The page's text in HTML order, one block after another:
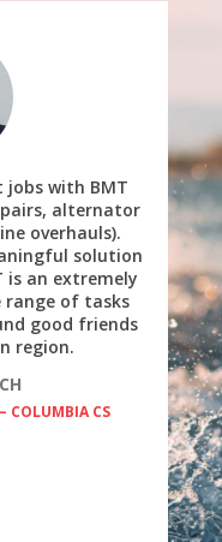
jobs with BMT
alternator
overhauls).
solution
is an extremely
range of tasks
good friends
region.
CS